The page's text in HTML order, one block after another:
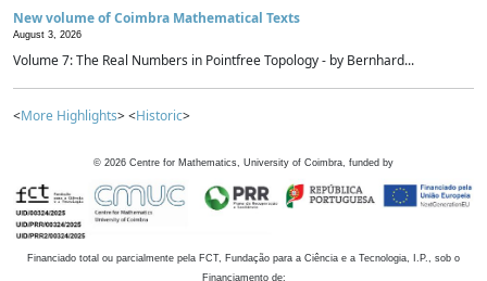
New volume of Coimbra Mathematical Texts
August 3, 2026
Volume 7: The Real Numbers in Pointfree Topology - by Bernhard...
<More Highlights> <Historic>
© 2026 Centre for Mathematics, University of Coimbra, funded by
Financiado total ou parcialmente pela FCT, Fundação para a Ciência e a Tecnologia, I.P., sob o
Financiamento de: